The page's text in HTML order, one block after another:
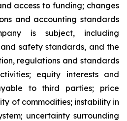
access to funding; changes
and accounting standards
is subject, including
safety standards, and the
regulations and standards
equity interests and
to third parties; price
of commodities; instability in
uncertainty surrounding